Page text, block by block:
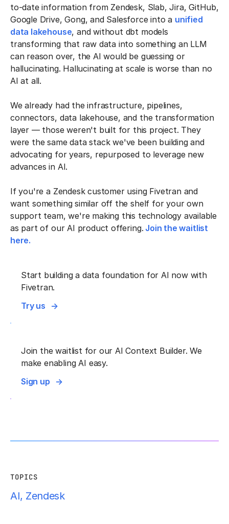
to-date information from Zendesk, Slab, Jira, GitHub,
Google Drive, Gong, and Salesforce into a unified
data lakehouse, and without dbt models
transforming that raw data into something an LLM
can reason over, the AI would be guessing or
hallucinating. Hallucinating at scale is worse than no
AI at all.
We already had the infrastructure, pipelines,
connectors, data lakehouse, and the transformation
layer — those weren't built for this project. They
were the same data stack we've been building and
advocating for years, repurposed to leverage new
advances in AI.
If you're a Zendesk customer using Fivetran and
want something similar off the shelf for your own
support team, we're making this technology available
as part of our AI product offering. Join the waitlist
here.
Start building a data foundation for AI now with
Fivetran.
Try us
Join the waitlist for our AI Context Builder. We
make enabling AI easy.
Sign up
TOPICS
AI, Zendesk